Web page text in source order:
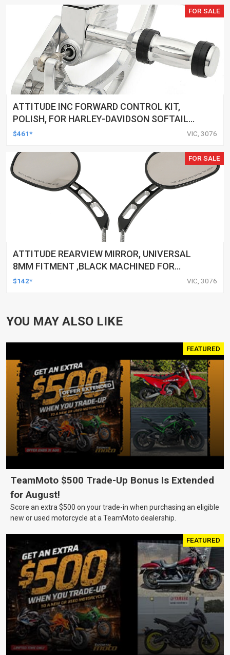
FOR SALE
ATTITUDE INC FORWARD CONTROL KIT,
POLISH, FOR HARLEY-DAVIDSON SOFTAIL
1984-1999, KIT
$461* VIC, 3076
FOR SALE
ATTITUDE REARVIEW MIRROR, UNIVERSAL
8MM FITMENT ,BLACK MACHINED FOR
HARLEY TOURING FL SPORTSTER XL883
$142* VIC, 3076
YOU MAY ALSO LIKE
FEATURED
TeamMoto $500 Trade-Up Bonus Is Extended
for August!
Score an extra $500 on your trade-in when purchasing an eligible
new or used motorcycle at a TeamMoto dealership.
FEATURED